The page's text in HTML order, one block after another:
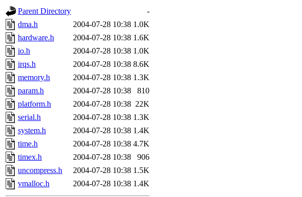
Parent Directory
-
dma.h
2004-07-28 10:38 1.0K
hardware.h
2004-07-28 10:38 1.6K
io.h
2004-07-28 10:38 1.0K
irqs.h
2004-07-28 10:38 8.6K
memory.h
2004-07-28 10:38 1.3K
param.h
2004-07-28 10:38
810
platform.h
2004-07-28 10:38 22K
serial.h
2004-07-28 10:38 1.3K
system.h
2004-07-28 10:38 1.4K
time.h
2004-07-28 10:38 4.7K
timex.h
2004-07-28 10:38
906
uncompress.h
2004-07-28 10:38 1.5K
vmalloc.h
2004-07-28 10:38 1.4K